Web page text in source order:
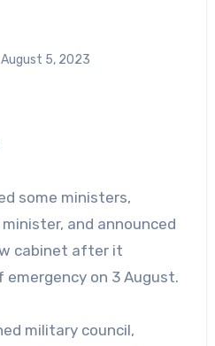
August 5, 2023
some ministers,
and announced
cabinet after it
on 3 August.
military council,